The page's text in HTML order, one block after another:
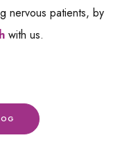
nervous patients, by
with us.